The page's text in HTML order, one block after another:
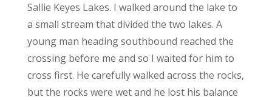
Sallie Keyes Lakes. I walked around the lake to
a small stream that divided the two lakes. A
young man heading southbound reached the
crossing before me and so I waited for him to
cross first. He carefully walked across the rocks,
but the rocks were wet and he lost his balance